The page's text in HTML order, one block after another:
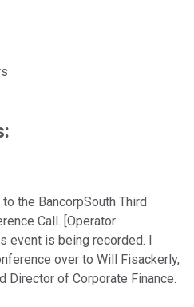
the BancorpSouth Third
Call. [Operator
event is being recorded. I
over to Will Fisackerly,
Director of Corporate Finance.